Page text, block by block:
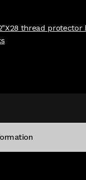
thread protector